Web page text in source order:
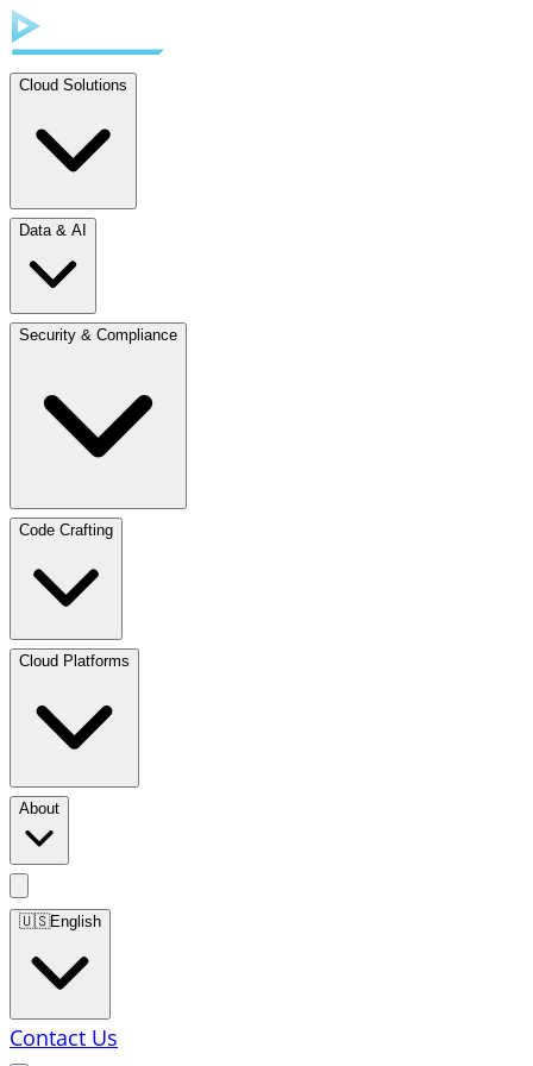
Cloud Solutions
Data & AI
Security & Compliance
Code Crafting
Cloud Platforms
About
🇺🇸English
Contact Us